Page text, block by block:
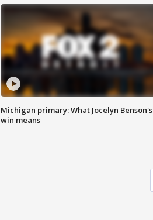
Michigan primary: What Jocelyn Benson's
win means